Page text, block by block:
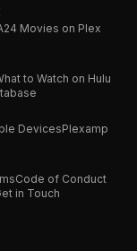
Movies on Plex
to Watch on Hulu
DevicesPlexamp
Code of Conduct
in Touch